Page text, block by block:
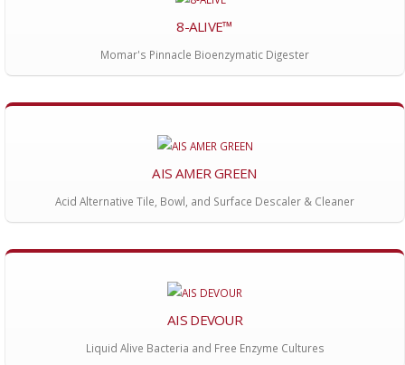
8-ALIVE™
Momar's Pinnacle Bioenzymatic Digester
AIS AMER GREEN
Acid Alternative Tile, Bowl, and Surface Descaler & Cleaner
AIS DEVOUR
Liquid Alive Bacteria and Free Enzyme Cultures